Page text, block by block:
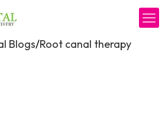
Blogs/Root canal therapy